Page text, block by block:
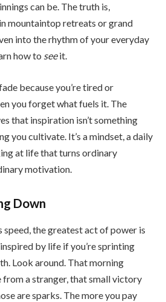
can be. The truth is,
mountaintop retreats or grand
into the rhythm of your everyday
how to seeit.
because you’re tired or
you forget what fuels it. The
that inspiration isn’t something
you cultivate. It’s a mindset, a daily
at life that turns ordinary
motivation.
Down
the greatest act of power is
inspired by life if you’re sprinting
Look around. That morning
a stranger, that small victory
are sparks. The more you pay